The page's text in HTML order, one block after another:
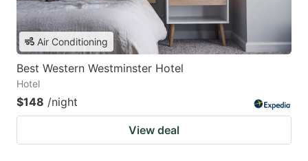
Air Conditioning
Best Western Westminster Hotel
Hotel
$148 /night
View deal